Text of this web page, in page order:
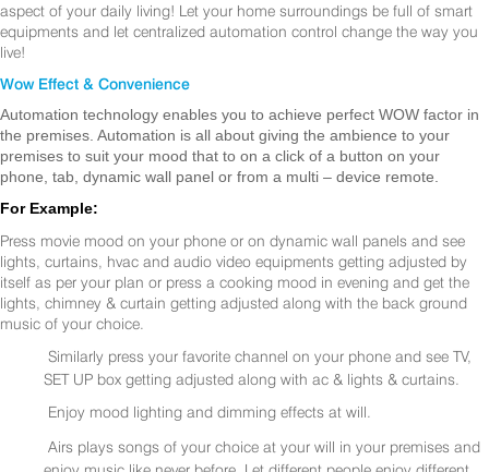
aspect of your daily living! Let your home surroundings be full of smart
equipments and let centralized automation control change the way you
live!
Wow Effect & Convenience
Automation technology enables you to achieve perfect WOW factor in
the premises. Automation is all about giving the ambience to your
premises to suit your mood that to on a click of a button on your
phone, tab, dynamic wall panel or from a multi – device remote.
For Example:
Press movie mood on your phone or on dynamic wall panels and see
lights, curtains, hvac and audio video equipments getting adjusted by
itself as per your plan or press a cooking mood in evening and get the
lights, chimney & curtain getting adjusted along with the back ground
music of your choice.
Similarly press your favorite channel on your phone and see TV,
SET UP box getting adjusted along with ac & lights & curtains.
Enjoy mood lighting and dimming effects at will.
Airs plays songs of your choice at your will in your premises and